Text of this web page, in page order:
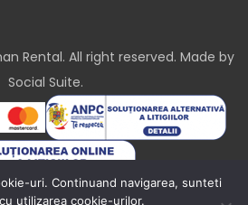
Rental. All right reserved. Made by
Social Suite.
uri. Continuand navigarea, sunteti
utilizarea cookie-urilor.